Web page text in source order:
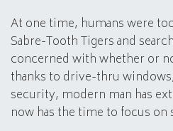
At one time, humans were
Sabre-Tooth Tigers and
concerned with whether or
thanks to drive-thru
security, modern man has
now has the time to focus